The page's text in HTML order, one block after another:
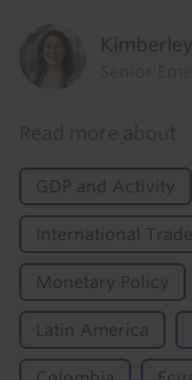
GDP and Activity
International
Monetary Policy
Latin America